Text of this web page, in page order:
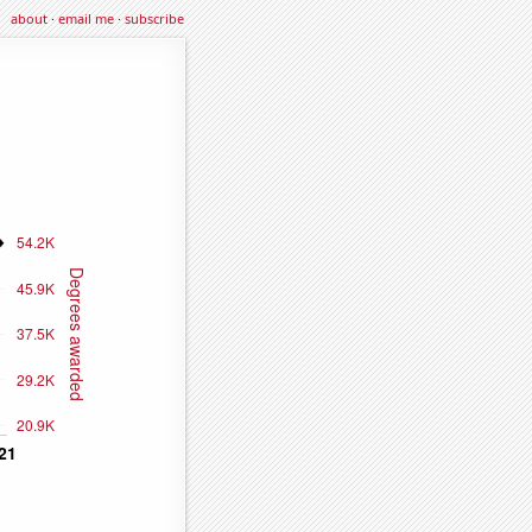
about·email me·subscribe